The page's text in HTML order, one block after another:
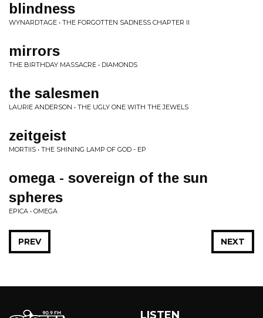
blindness
WYNARDTAGE • THE FORGOTTEN SADNESS CHAPTER II
mirrors
THE BIRTHDAY MASSACRE • DIAMONDS
the salesmen
LAURIE ANDERSON • THE UGLY ONE WITH THE JEWELS
zeitgeist
MORTIIS • THE SHINING LAMP OF GOD - EP
omega - sovereign of the sun
spheres
EPICA • OMEGA
NEXT
PREV
LISTEN